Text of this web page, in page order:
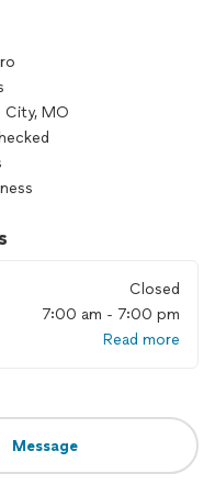
City, MO
Closed
7:00 am - 7:00 pm
Read more
Message